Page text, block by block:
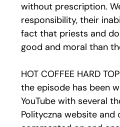
without prescription.
responsibility, their
fact that priests and
good and moral than
HOT COFFEE HARD
the episode has been
YouTube with several
Polityczna website